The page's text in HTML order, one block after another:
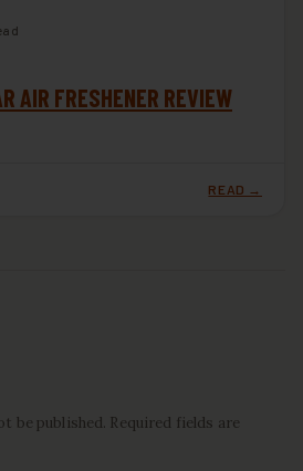
AIR FRESHENER REVIEW
READ →
be published. Required fields are